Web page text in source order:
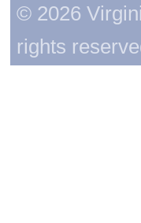
© 2026
rights